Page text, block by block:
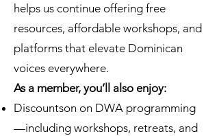
helps us continue offering free
resources, affordable workshops, and
platforms that elevate Dominican
voices everywhere.
As a member, you’ll also enjoy:
Discountson on DWA programming
—including workshops, retreats, and